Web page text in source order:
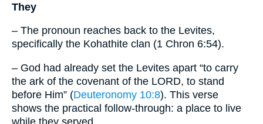
They
– The pronoun reaches back to the Levites,
specifically the Kohathite clan (1 Chron 6:54).
– God had already set the Levites apart “to carry
the ark of the covenant of the LORD, to stand
before Him” (Deuteronomy 10:8). This verse
shows the practical follow-through: a place to live
while they served.